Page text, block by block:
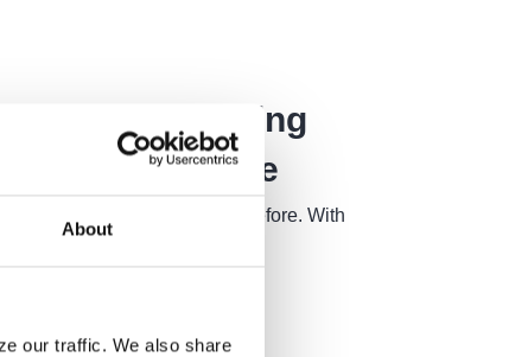
About
our traffic. We also share
is Revolutionizing
Service
more competitive than ever before. With